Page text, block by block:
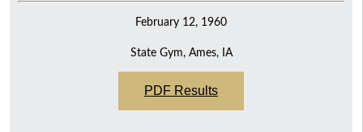
February 12, 1960
State Gym, Ames, IA
PDF Results